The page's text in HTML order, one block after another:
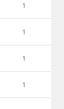
1
1
1
1